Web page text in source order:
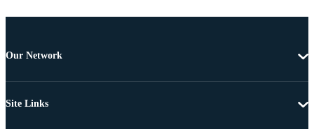
Our Network
Site Links